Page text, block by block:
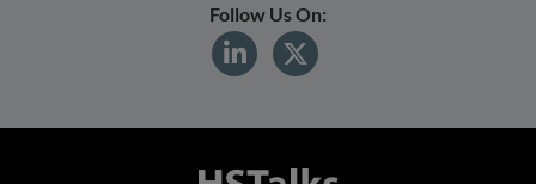
Follow Us On: